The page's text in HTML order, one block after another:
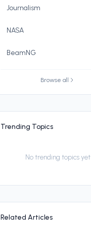
Journalism
NASA
BeamNG
Browse all
Trending Topics
No trending topics yet
Related Articles